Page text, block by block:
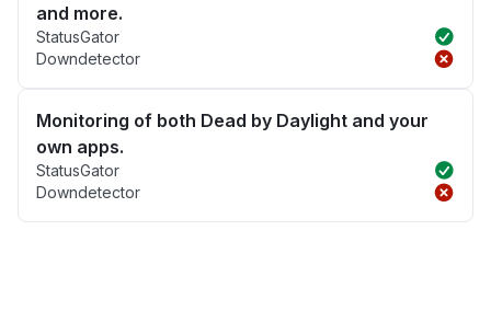
and more.
StatusGator
Downdetector
Monitoring of both Dead by Daylight and your
own apps.
StatusGator
Downdetector